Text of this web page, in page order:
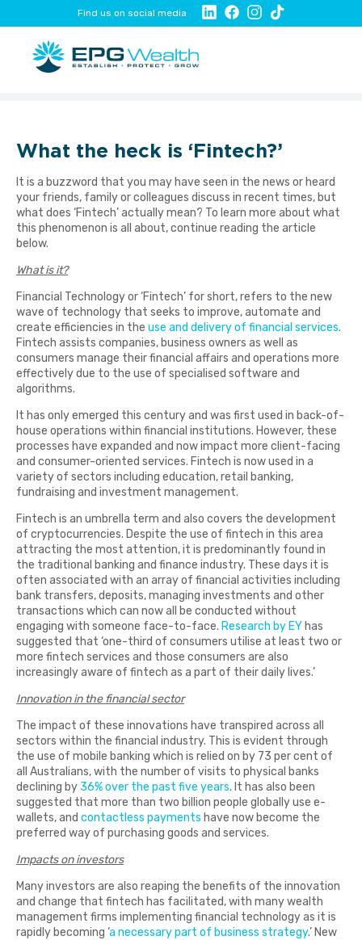
Find us on social media
What the heck is ‘Fintech?’
It is a buzzword that you may have seen in the news or heard
your friends, family or colleagues discuss in recent times, but
what does ‘Fintech’ actually mean? To learn more about what
this phenomenon is all about, continue reading the article
below.
What is it?
Financial Technology or ‘Fintech’ for short, refers to the new
wave of technology that seeks to improve, automate and
create efficiencies in the use and delivery of financial services.
Fintech assists companies, business owners as well as
consumers manage their financial affairs and operations more
effectively due to the use of specialised software and
algorithms.
It has only emerged this century and was first used in back-of-
house operations within financial institutions. However, these
processes have expanded and now impact more client-facing
and consumer-oriented services. Fintech is now used in a
variety of sectors including education, retail banking,
fundraising and investment management.
Fintech is an umbrella term and also covers the development
of cryptocurrencies. Despite the use of fintech in this area
attracting the most attention, it is predominantly found in
the traditional banking and finance industry. These days it is
often associated with an array of financial activities including
bank transfers, deposits, managing investments and other
transactions which can now all be conducted without
engaging with someone face-to-face. Research by EY has
suggested that ‘one-third of consumers utilise at least two or
more fintech services and those consumers are also
increasingly aware of fintech as a part of their daily lives.’
Innovation in the financial sector
The impact of these innovations have transpired across all
sectors within the financial industry. This is evident through
the use of mobile banking which is relied on by 73 per cent of
all Australians, with the number of visits to physical banks
declining by 36% over the past five years. It has also been
suggested that more than two billion people globally use e-
wallets, and contactless payments have now become the
preferred way of purchasing goods and services.
Impacts on investors
Many investors are also reaping the benefits of the innovation
and change that fintech has facilitated, with many wealth
management firms implementing financial technology as it is
rapidly becoming ‘a necessary part of business strategy.’ New